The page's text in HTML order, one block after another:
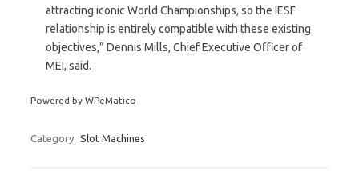
attracting iconic World Championships, so the IESF
relationship is entirely compatible with these existing
objectives,” Dennis Mills, Chief Executive Officer of
MEI, said.
Powered by WPeMatico
Category: Slot Machines